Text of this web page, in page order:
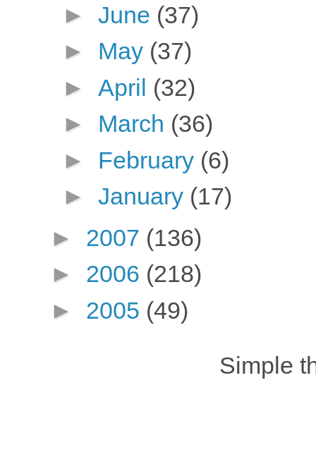
► June (37)
► May (37)
► April (32)
► March (36)
► February (6)
► January (17)
► 2007 (136)
► 2006 (218)
► 2005 (49)
Simple